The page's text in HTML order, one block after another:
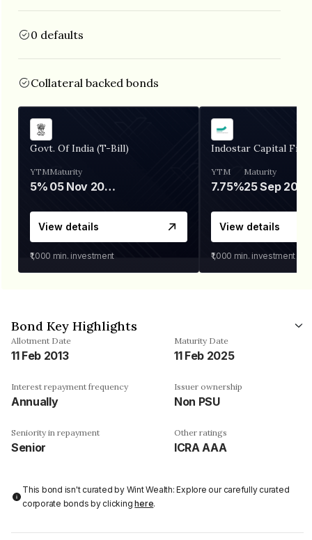
0 defaults
Collateral backed bonds
Govt. Of India (T-Bill)
YTM
5%
Maturity
05 Nov 2026
View details
₹1,000 min. investment
Indostar Capital
YTM
7.75%
Maturity
25 Sep 2027
View details
₹1,000 min. investment
Bond Key Highlights
Allotment Date
11 Feb 2013
Maturity Date
11 Feb 2025
Interest repayment frequency
Annually
Issuer ownership
Non PSU
Seniority in repayment
Senior
Other ratings
ICRA AAA
This bond isn't curated by Wint Wealth: Explore our carefully curated
corporate bonds by clickinghere.